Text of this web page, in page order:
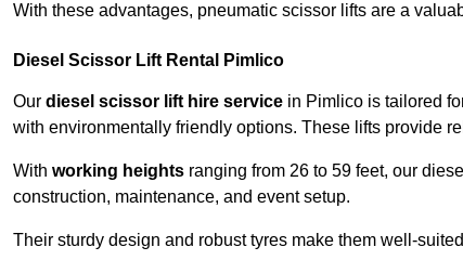
With these advantages, pneumatic scissor lifts are a
Diesel Scissor Lift Rental Pimlico
Our diesel scissor lift hire service in Pimlico is tailored
with environmentally friendly options. These lifts provide
With working heights ranging from 26 to 59 feet, our
construction, maintenance, and event setup.
Their sturdy design and robust tyres make them well-